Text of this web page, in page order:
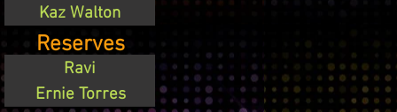
Kaz Walton
Reserves
Ravi
Ernie Torres